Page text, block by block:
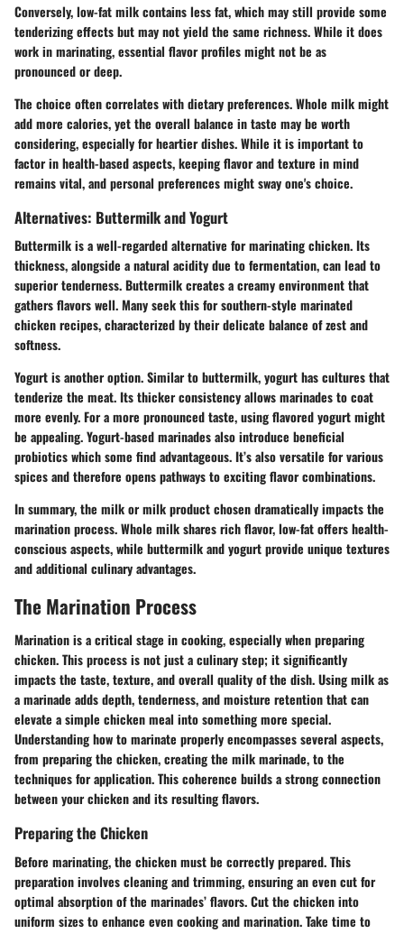
Conversely, low-fat milk contains less fat, which may still provide some
tenderizing effects but may not yield the same richness. While it does
work in marinating, essential flavor profiles might not be as
pronounced or deep.
The choice often correlates with dietary preferences. Whole milk might
add more calories, yet the overall balance in taste may be worth
considering, especially for heartier dishes. While it is important to
factor in health-based aspects, keeping flavor and texture in mind
remains vital, and personal preferences might sway one's choice.
Alternatives: Buttermilk and Yogurt
Buttermilk is a well-regarded alternative for marinating chicken. Its
thickness, alongside a natural acidity due to fermentation, can lead to
superior tenderness. Buttermilk creates a creamy environment that
gathers flavors well. Many seek this for southern-style marinated
chicken recipes, characterized by their delicate balance of zest and
softness.
Yogurt is another option. Similar to buttermilk, yogurt has cultures that
tenderize the meat. Its thicker consistency allows marinades to coat
more evenly. For a more pronounced taste, using flavored yogurt might
be appealing. Yogurt-based marinades also introduce beneficial
probiotics which some find advantageous. It’s also versatile for various
spices and therefore opens pathways to exciting flavor combinations.
In summary, the milk or milk product chosen dramatically impacts the
marination process. Whole milk shares rich flavor, low-fat offers health-
conscious aspects, while buttermilk and yogurt provide unique textures
and additional culinary advantages.
The Marination Process
Marination is a critical stage in cooking, especially when preparing
chicken. This process is not just a culinary step; it significantly
impacts the taste, texture, and overall quality of the dish. Using milk as
a marinade adds depth, tenderness, and moisture retention that can
elevate a simple chicken meal into something more special.
Understanding how to marinate properly encompasses several aspects,
from preparing the chicken, creating the milk marinade, to the
techniques for application. This coherence builds a strong connection
between your chicken and its resulting flavors.
Preparing the Chicken
Before marinating, the chicken must be correctly prepared. This
preparation involves cleaning and trimming, ensuring an even cut for
optimal absorption of the marinades’ flavors. Cut the chicken into
uniform sizes to enhance even cooking and marination. Take time to